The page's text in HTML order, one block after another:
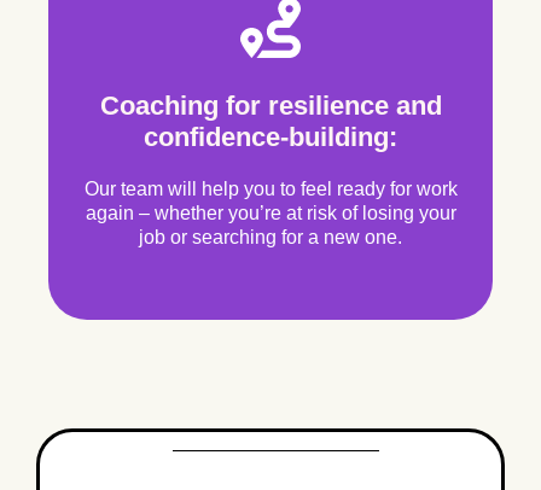
Coaching for resilience and
confidence-building:
Our team will help you to feel ready for work
again – whether you’re at risk of losing your
job or searching for a new one.